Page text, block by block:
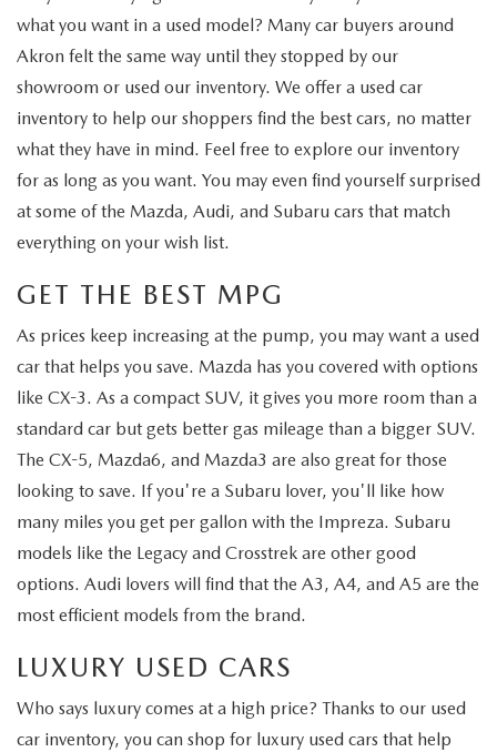
what you want in a used model? Many car buyers around
Akron felt the same way until they stopped by our
showroom or used our inventory. We offer a used car
inventory to help our shoppers find the best cars, no matter
what they have in mind. Feel free to explore our inventory
for as long as you want. You may even find yourself surprised
at some of the Mazda, Audi, and Subaru cars that match
everything on your wish list.
GET THE BEST MPG
As prices keep increasing at the pump, you may want a used
car that helps you save. Mazda has you covered with options
like CX-3. As a compact SUV, it gives you more room than a
standard car but gets better gas mileage than a bigger SUV.
The CX-5, Mazda6, and Mazda3 are also great for those
looking to save. If you're a Subaru lover, you'll like how
many miles you get per gallon with the Impreza. Subaru
models like the Legacy and Crosstrek are other good
options. Audi lovers will find that the A3, A4, and A5 are the
most efficient models from the brand.
LUXURY USED CARS
Who says luxury comes at a high price? Thanks to our used
car inventory, you can shop for luxury used cars that help